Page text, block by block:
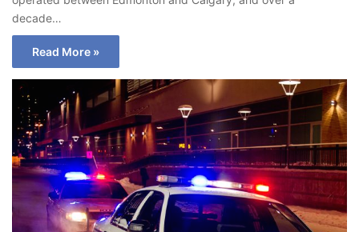
decade…
Read More »